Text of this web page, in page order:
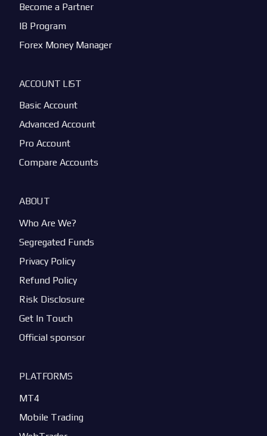
Become a Partner
IB Program
Forex Money Manager
ACCOUNT LIST
Basic Account
Advanced Account
Pro Account
Compare Accounts
ABOUT
Who Are We?
Segregated Funds
Privacy Policy
Refund Policy
Risk Disclosure
Get In Touch
Official sponsor
PLATFORMS
MT4
Mobile Trading